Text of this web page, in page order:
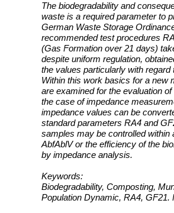
The biodegradability and
waste is a required parameter to
German Waste Storage
recommended test procedures
(Gas Formation over 21 days)
despite uniform regulation,
the values particularly with regard
Within this work basics for a new
are examined for the evaluation
the case of impedance
impedance values can be
standard parameters RA4 and
samples may be controlled within
AbfAblV or the efficiency of the
by impedance analysis.
Keywords:
Biodegradability, Composting,
Population Dynamic, RA4, GF21.